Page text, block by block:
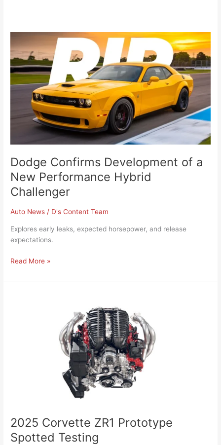
Dodge Confirms Development of a
New Performance Hybrid
Challenger
Auto News / D's Content Team
Explores early leaks, expected horsepower, and release
expectations.
Dodge
Confirms
Development
of
Performance
Hybrid
Challenger
Read More »
2025 Corvette ZR1 Prototype
Spotted Testing